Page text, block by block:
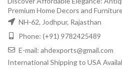
Premium Home Decors and
NH-62, Jodhpur, Rajasthan
Phone: (+91) 9782425489
E-mail: ahdexports@gmail.com
International Shipping to USA